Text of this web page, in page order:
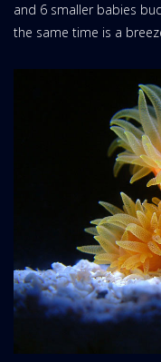
and 6 smaller babies
the same time is a